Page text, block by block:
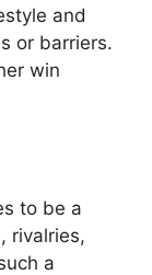
and
or barriers.
win
to be a
rivalries,
a